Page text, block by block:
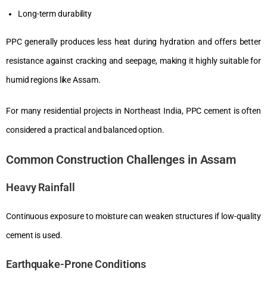
Long-term durability
PPC generally produces less heat during hydration and offers better
resistance against cracking and seepage, making it highly suitable for
humid regions like Assam.
For many residential projects in Northeast India, PPC cement is often
considered a practical and balanced option.
Common Construction Challenges in Assam
Heavy Rainfall
Continuous exposure to moisture can weaken structures if low-quality
cement is used.
Earthquake-Prone Conditions